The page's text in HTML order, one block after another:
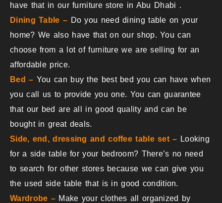
have that in ourfurniture store in Abu Dhabi .
Dining Table – Do you need dining table on your
home? We also have that on our shop. You can
choose from a lot of furniture we are selling for an
affordable price.
Bed – You can buy the best bed you can have when
you call us to provide you one. You can guarantee
that our bed are all in good quality and can be
bought in great deals.
Side, end, dressing and coffee table set – Looking
for a side table for your bedroom? There’s no need
to search for other stores because we can give you
the used side table that is in good condition.
Wardrobe – Make your clothes all organized by